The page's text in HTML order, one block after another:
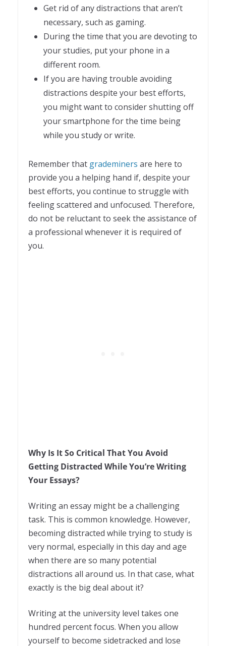
Get rid of any distractions that aren’t
necessary, such as gaming.
During the time that you are devoting to
your studies, put your phone in a
different room.
If you are having trouble avoiding
distractions despite your best efforts,
you might want to consider shutting off
your smartphone for the time being
while you study or write.
Remember that grademiners are here to
provide you a helping hand if, despite your
best efforts, you continue to struggle with
feeling scattered and unfocused. Therefore,
do not be reluctant to seek the assistance of
a professional whenever it is required of
you.
Why Is It So Critical That You Avoid
Getting Distracted While You’re Writing
Your Essays?
Writing an essay might be a challenging
task. This is common knowledge. However,
becoming distracted while trying to study is
very normal, especially in this day and age
when there are so many potential
distractions all around us. In that case, what
exactly is the big deal about it?
Writing at the university level takes one
hundred percent focus. When you allow
yourself to become sidetracked and lose